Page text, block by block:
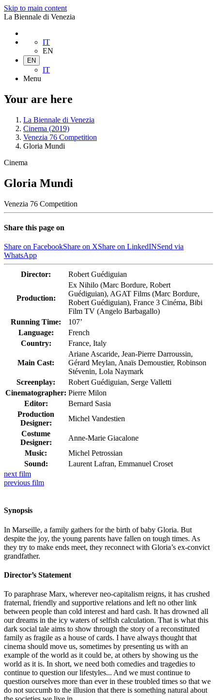
Skip to main content
La Biennale di Venezia
IT
EN
EN
IT
Menu
Your are here
La Biennale di Venezia
Cinema (2019)
Venezia 76 Competition
Gloria Mundi
Cinema
Gloria Mundi
Venezia 76 Competition
Share this page on
Share on FacebookShare on XShare on LinkedINSend via
WhatsApp
Director: Robert Guédiguian
Production:
Ex Nihilo (Marc Bordure, Robert
Guédiguian), AGAT Films (Marc Bordure,
Robert Guédiguian), France 3 Cinéma, Bibi
Film TV (Angelo Barbagallo)
Running Time:
107’
Language:
French
Country:
France, Italy
Main Cast:
Ariane Ascaride, Jean-Pierre Darroussin,
Gérard Meylan, Anaïs Demoustier, Robinson
Stévenin, Lola Naymark
Screenplay:
Robert Guédiguian, Serge Valletti
Cinematographer: Pierre Milon
Editor:
Bernard Sasia
Production
Designer:
Michel Vandestien
Costume
Designer:
Anne-Marie Giacalone
Music:
Michel Petrossian
Sound:
Laurent Lafran, Emmanuel Croset
next film
previous film
Synopsis
In Marseille, a family gathers for the birth of baby Gloria. But
despite the joy, the young parents have fallen on tough times. As
they try to make ends meet, they reconnect with Gloria’s ex-convict
grandfather.
Director’s Statement
To paraphrase Marx, wherever neo-capitalism reigns, it has crushed
fraternal, friendly and supportive relations and left no other link
between people than cold interest and hard cash. It has drowned all
our dreams in the icy waters of selfish calculation. That is what this
dark social tale aims to show through the story of a reconstituted
family as fragile as a house of cards. I have always thought that
cinema should move us, sometimes by presenting us with an
example of the world as it could be, at others by showing us the
world as it is. In short, we need both comedies and tragedies to
continue to question our lifestyles... And we must continue to
question ourselves more than ever in these troubled times so that we
do not succumb to the illusion that there is something natural about